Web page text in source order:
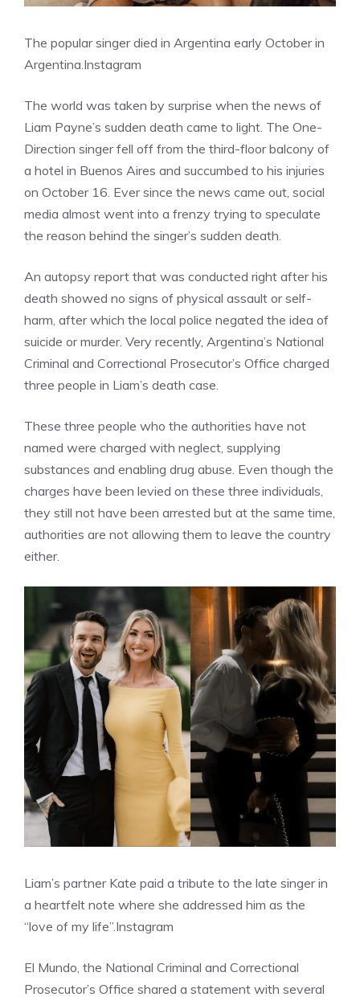
The popular singer died in Argentina early October in
Argentina.Instagram
The world was taken by surprise when the news of
Liam Payne’s sudden death came to light. The One-
Direction singer fell off from the third-floor balcony of
a hotel in Buenos Aires and succumbed to his injuries
on October 16. Ever since the news came out, social
media almost went into a frenzy trying to speculate
the reason behind the singer’s sudden death.
An autopsy report that was conducted right after his
death showed no signs of physical assault or self-
harm, after which the local police negated the idea of
suicide or murder. Very recently, Argentina’s National
Criminal and Correctional Prosecutor’s Office charged
three people in Liam’s death case.
These three people who the authorities have not
named were charged with neglect, supplying
substances and enabling drug abuse. Even though the
charges have been levied on these three individuals,
they still not have been arrested but at the same time,
authorities are not allowing them to leave the country
either.
Liam’s partner Kate paid a tribute to the late singer in
a heartfelt note where she addressed him as the
“love of my life”. Instagram
El Mundo, the National Criminal and Correctional
Prosecutor’s Office shared a statement with several